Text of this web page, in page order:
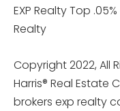
EXP Realty Top
Realty
Copyright 2022, All
Harris® Real Estate
brokers exp realty